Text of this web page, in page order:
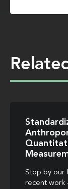
Stop by our
recent work